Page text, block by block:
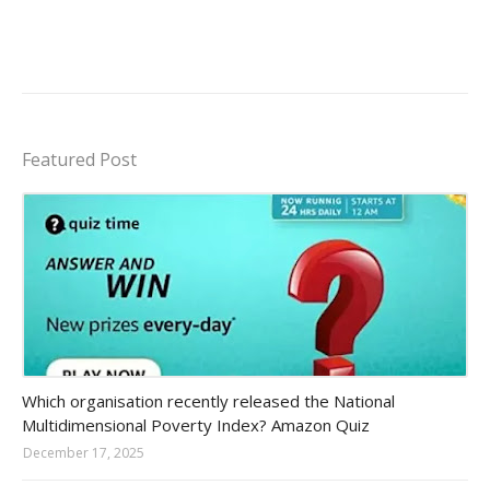
Featured Post
Which organisation recently released the National
Multidimensional Poverty Index? Amazon Quiz
December 17, 2025